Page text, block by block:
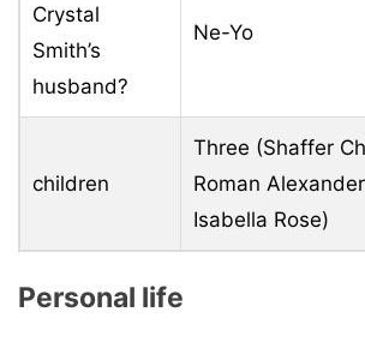
Crystal
Smith’s
husband?
Ne-Yo
children
Three (Shaffer
Roman
Isabella Rose)
Personal life